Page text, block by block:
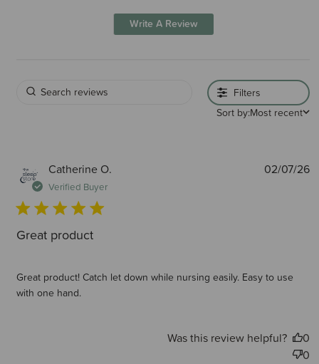
Write A Review
Filters
Sort by:Most recent
Catherine O.
Verified Buyer
Great product
Great product! Catch let down while nursing easily. Easy to use
with one hand.
02/07/26
Was this review helpful?
0
0